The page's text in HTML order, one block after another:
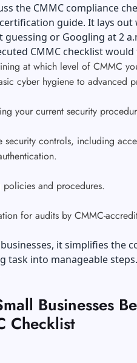
the CMMC compliance
guide. It lays
guessing or Googling at 2
CMMC checklist
at which level of CMMC
cyber hygiene to advanced
your current security
security controls, including
and procedures.
for audits by CMMC-
it simplifies the
task into manageable
Businesses
Checklist